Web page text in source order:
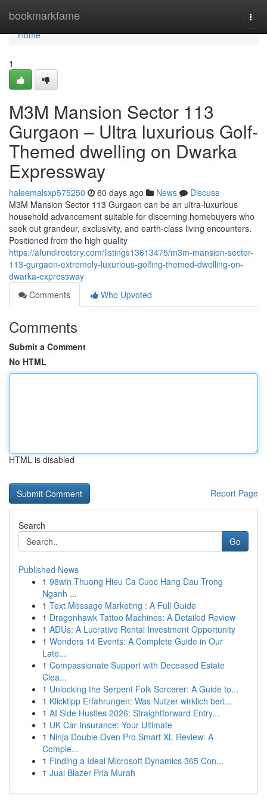
bookmarkfame
Home
Home
1
M3M Mansion Sector 113
Gurgaon – Ultra luxurious Golf-
Themed dwelling on Dwarka
Expressway
haleemalsxp575250 60 days ago News
Discuss
M3M Mansion Sector 113 Gurgaon can be an ultra-luxurious
household advancement suitable for discerning homebuyers who
seek out grandeur, exclusivity, and earth-class living encounters.
Positioned from the high quality
https://afundirectory.com/listings13613475/m3m-mansion-sector-
113-gurgaon-extremely-luxurious-golfing-themed-dwelling-on-
dwarka-expressway
Comments
Who Upvoted
Comments
Submit a Comment
No HTML
HTML is disabled
Report Page
Search
Go
Published News
1 98win Thuong Hieu Ca Cuoc Hang Dau Trong
Nganh ...
1 Text Message Marketing : A Full Guide
1 Dragonhawk Tattoo Machines: A Detailed Review
1 ADUs: A Lucrative Rental Investment Opportunity
1 Wonders 14 Events: A Complete Guide in Our
Late...
1 Compassionate Support with Deceased Estate
Clea...
1 Unlocking the Serpent Folk Sorcerer: A Guide to...
1 Klicktipp Erfahrungen: Was Nutzer wirklich beri...
1 AI Side Hustles 2026: Straightforward Entry...
1 UK Car Insurance: Your Ultimate
1 Ninja Double Oven Pro Smart XL Review: A
Comple...
1 Finding a Ideal Microsoft Dynamics 365 Con...
1 Jual Blazer Pria Murah